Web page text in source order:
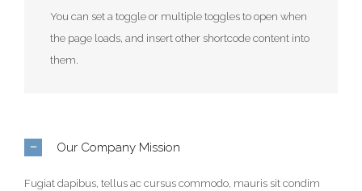
You can set a toggle or multiple toggles to open when
the page loads, and insert other shortcode content into
them.
Our Company Mission
Fugiat dapibus, tellus ac cursus commodo, mauris sit condim